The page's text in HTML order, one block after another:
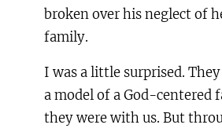
broken over his neglect of
family.
I was a little surprised.
a model of a God-centered
they were with us. But